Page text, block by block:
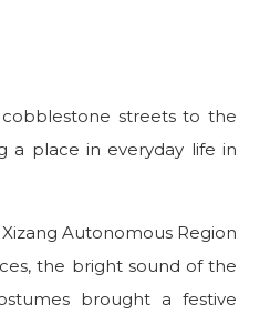
cobblestone streets to the
a place in everyday life in
Autonomous Region
the bright sound of the
brought a festive